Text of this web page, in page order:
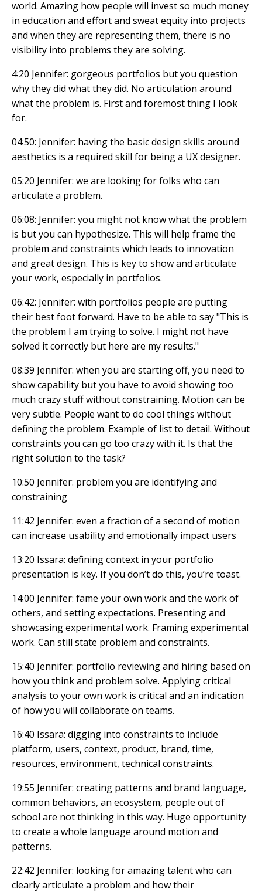
world. Amazing how people will invest so much money
in education and effort and sweat equity into projects
and when they are representing them, there is no
visibility into problems they are solving.
4:20 Jennifer: gorgeous portfolios but you question
why they did what they did. No articulation around
what the problem is. First and foremost thing I look
for.
04:50: Jennifer: having the basic design skills around
aesthetics is a required skill for being a UX designer.
05:20 Jennifer: we are looking for folks who can
articulate a problem.
06:08: Jennifer: you might not know what the problem
is but you can hypothesize. This will help frame the
problem and constraints which leads to innovation
and great design. This is key to show and articulate
your work, especially in portfolios.
06:42: Jennifer: with portfolios people are putting
their best foot forward. Have to be able to say "This is
the problem I am trying to solve. I might not have
solved it correctly but here are my results."
08:39 Jennifer: when you are starting off, you need to
show capability but you have to avoid showing too
much crazy stuff without constraining. Motion can be
very subtle. People want to do cool things without
defining the problem. Example of list to detail. Without
constraints you can go too crazy with it. Is that the
right solution to the task?
10:50 Jennifer: problem you are identifying and
constraining
11:42 Jennifer: even a fraction of a second of motion
can increase usability and emotionally impact users
13:20 Issara: defining context in your portfolio
presentation is key. If you don’t do this, you’re toast.
14:00 Jennifer: fame your own work and the work of
others, and setting expectations. Presenting and
showcasing experimental work. Framing experimental
work. Can still state problem and constraints.
15:40 Jennifer: portfolio reviewing and hiring based on
how you think and problem solve. Applying critical
analysis to your own work is critical and an indication
of how you will collaborate on teams.
16:40 Issara: digging into constraints to include
platform, users, context, product, brand, time,
resources, environment, technical constraints.
19:55 Jennifer: creating patterns and brand language,
common behaviors, an ecosystem, people out of
school are not thinking in this way. Huge opportunity
to create a whole language around motion and
patterns.
22:42 Jennifer: looking for amazing talent who can
clearly articulate a problem and how their